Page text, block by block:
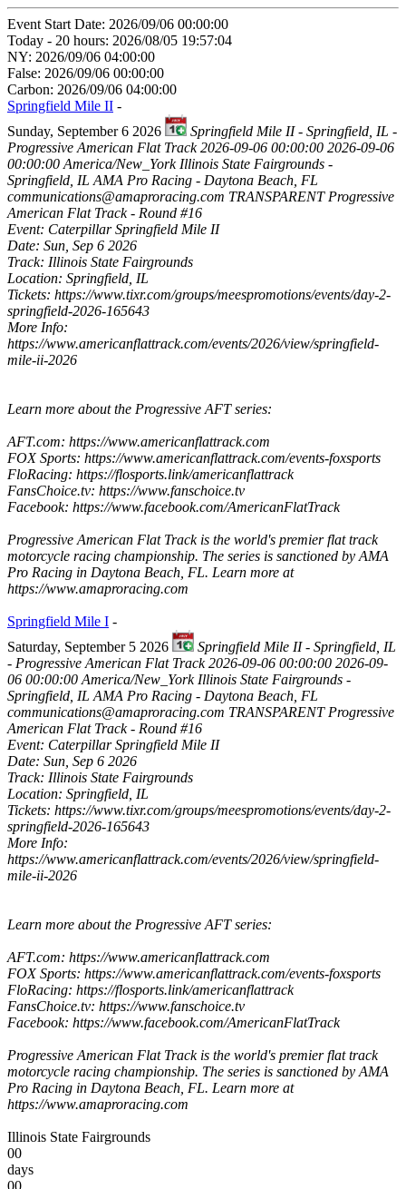
Event Start Date: 2026/09/06 00:00:00
Today - 20 hours: 2026/08/05 19:57:04
NY: 2026/09/06 04:00:00
False: 2026/09/06 00:00:00
Carbon: 2026/09/06 04:00:00
Springfield Mile II -
Sunday, September 6 2026
Springfield Mile II - Springfield, IL -
Progressive American Flat Track 2026-09-06 00:00:00 2026-09-06
00:00:00 America/New_York Illinois State Fairgrounds -
Springfield, IL AMA Pro Racing - Daytona Beach, FL
communications@amaproracing.com TRANSPARENT Progressive
American Flat Track - Round #16
Event: Caterpillar Springfield Mile II
Date: Sun, Sep 6 2026
Track: Illinois State Fairgrounds
Location: Springfield, IL
Tickets: https://www.tixr.com/groups/meespromotions/events/day-2-
springfield-2026-165643
More Info:
https://www.americanflattrack.com/events/2026/view/springfield-
mile-ii-2026
Learn more about the Progressive AFT series:
AFT.com: https://www.americanflattrack.com
FOX Sports: https://www.americanflattrack.com/events-foxsports
FloRacing: https://flosports.link/americanflattrack
FansChoice.tv: https://www.fanschoice.tv
Facebook: https://www.facebook.com/AmericanFlatTrack
Progressive American Flat Track is the world's premier flat track
motorcycle racing championship. The series is sanctioned by AMA
Pro Racing in Daytona Beach, FL. Learn more at
https://www.amaproracing.com
Springfield Mile I -
Saturday, September 5 2026
Springfield Mile II - Springfield, IL
- Progressive American Flat Track 2026-09-06 00:00:00 2026-09-
06 00:00:00 America/New_York Illinois State Fairgrounds -
Springfield, IL AMA Pro Racing - Daytona Beach, FL
communications@amaproracing.com TRANSPARENT Progressive
American Flat Track - Round #16
Event: Caterpillar Springfield Mile II
Date: Sun, Sep 6 2026
Track: Illinois State Fairgrounds
Location: Springfield, IL
Tickets: https://www.tixr.com/groups/meespromotions/events/day-2-
springfield-2026-165643
More Info:
https://www.americanflattrack.com/events/2026/view/springfield-
mile-ii-2026
Learn more about the Progressive AFT series:
AFT.com: https://www.americanflattrack.com
FOX Sports: https://www.americanflattrack.com/events-foxsports
FloRacing: https://flosports.link/americanflattrack
FansChoice.tv: https://www.fanschoice.tv
Facebook: https://www.facebook.com/AmericanFlatTrack
Progressive American Flat Track is the world's premier flat track
motorcycle racing championship. The series is sanctioned by AMA
Pro Racing in Daytona Beach, FL. Learn more at
https://www.amaproracing.com
Illinois State Fairgrounds
00
days
00